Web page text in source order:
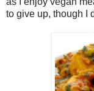
to give up, though I